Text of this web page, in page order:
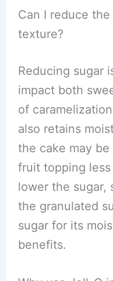
Can I reduce
texture?
Reducing sugar
impact both
of
also retains
the cake may
fruit topping
lower the sugar,
the granulated
sugar for its
benefits.